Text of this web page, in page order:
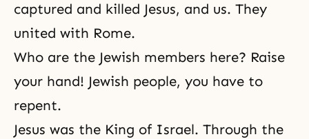
captured and killed Jesus, and us. They
united with Rome.
Who are the Jewish members here? Raise
your hand! Jewish people, you have to
repent.
Jesus was the King of Israel. Through the